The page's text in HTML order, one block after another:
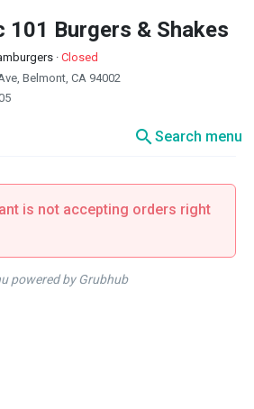
101 Burgers & Shakes
· Closed
Belmont, CA 94002
searchSearch menu
is not accepting orders right
powered by Grubhub